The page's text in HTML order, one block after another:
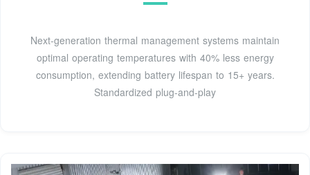
Next-generation thermal management systems maintain
optimal operating temperatures with 40% less energy
consumption, extending battery lifespan to 15+ years.
Standardized plug-and-play